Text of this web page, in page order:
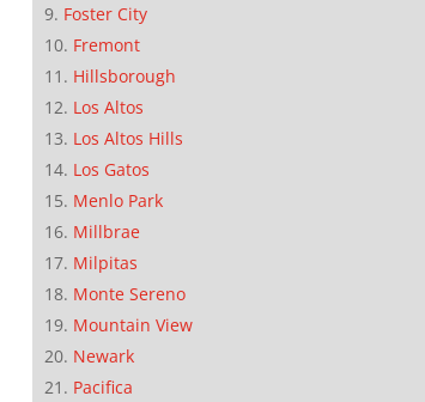
Foster City
Fremont
Hillsborough
Los Altos
Los Altos Hills
Los Gatos
Menlo Park
Millbrae
Milpitas
Monte Sereno
Mountain View
Newark
Pacifica